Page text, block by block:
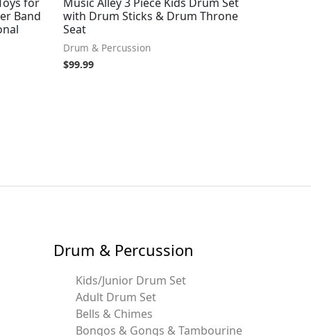
Band
with Drum Sticks & Drum Throne
Seat
Drum & Percussion
$99.99
Drum & Percussion
Kids/Junior Drum Set
Adult Drum Set
Bells & Chimes
Bongos & Gongs & Tambourine